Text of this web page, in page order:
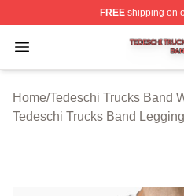
FREEshipping on
Open menu
Tedeschi Trucks Band
Home/Tedeschi Trucks Band
Tedeschi Trucks Band